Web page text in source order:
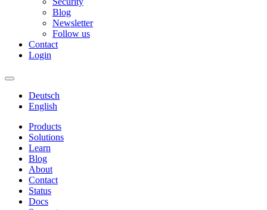
Blog
Newsletter
Follow us
Contact
Login
Deutsch
English
Products
Solutions
Learn
Blog
About
Contact
Status
Docs